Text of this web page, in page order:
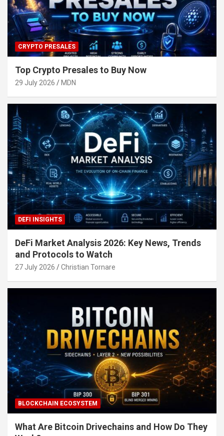
CRYPTO PRESALES
Top Crypto Presales to Buy Now
29 July 2026 MDN
DEFI INSIGHTS
DeFi Market Analysis 2026: Key News, Trends
and Protocols to Watch
27 July 2026 Christian Tornare
BLOCKCHAIN ECOSYSTEM
What Are Bitcoin Drivechains and How Do They